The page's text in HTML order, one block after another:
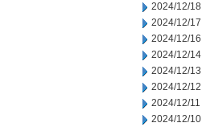
2024/12/18
2024/12/17
2024/12/16
2024/12/14
2024/12/13
2024/12/12
2024/12/11
2024/12/10